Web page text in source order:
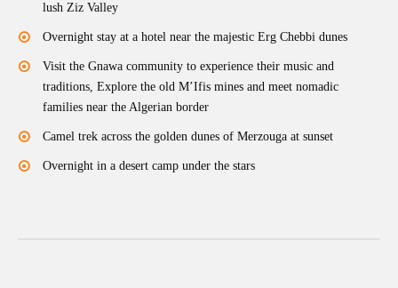
lush Ziz Valley
Overnight stay at a hotel near the majestic Erg Chebbi dunes
Visit the Gnawa community to experience their music and
traditions, Explore the old M’Ifis mines and meet nomadic
families near the Algerian border
Camel trek across the golden dunes of Merzouga at sunset
Overnight in a desert camp under the stars